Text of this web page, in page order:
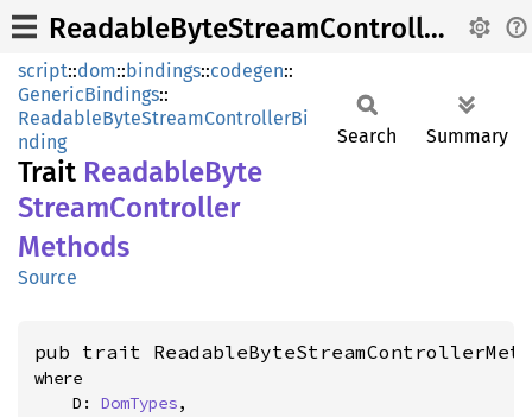
ReadableByteStreamControllerMethods
script::dom::bindings::codegen::
GenericBindings::
ReadableByteStreamControllerBi
nding
Trait ReadableByte
StreamController
Methods
Source
Search Summary
pub trait
where
    D:
DomTypes,